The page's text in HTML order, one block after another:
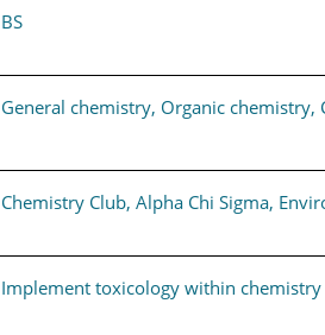
BS
General chemistry, Organic chemistry,
Chemistry Club, Alpha Chi Sigma,
Implement toxicology within